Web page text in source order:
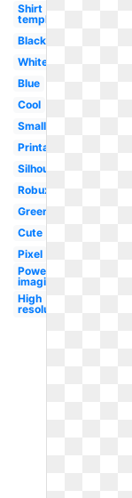
Shirt
template
Black
White
Blue
Cool
Small
Printable
Silhouette
Robux
Green
Cute
Pixel
Powering
imagination
High
resolution